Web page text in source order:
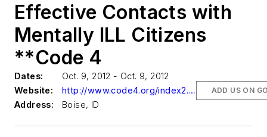
Effective Contacts with
Mentally ILL Citizens
**Code 4
Dates:
Oct. 9, 2012 - Oct. 9, 2012
Website:
http://www.code4.org/index2.aspx
Address:
Boise, ID
ADD US ON